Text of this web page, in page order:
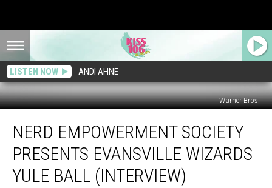
LISTEN NOW ANDI AHNE
Warner Bros.
Empowerment
Society
Presents
Evansville
Wizards
NERD EMPOWERMENT SOCIETY
PRESENTS EVANSVILLE WIZARDS
YULE BALL (INTERVIEW)